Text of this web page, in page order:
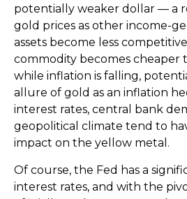
potentially weaker dollar — a
gold prices as other income-
assets become less
commodity becomes cheaper
while inflation is falling,
allure of gold as an inflation
interest rates, central bank
geopolitical climate tend to
impact on the yellow metal.
Of course, the Fed has a
interest rates, and with the